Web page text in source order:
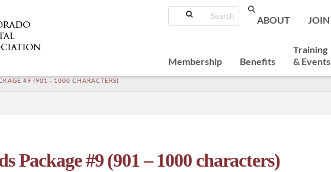
Search
ABOUT JOIN
Membership Benefits
Training
& Events
#9 (901 - 1000 CHARACTERS)
Package #9 (901 – 1000 characters)